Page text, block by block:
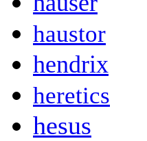
haustor
hendrix
heretics
hesus